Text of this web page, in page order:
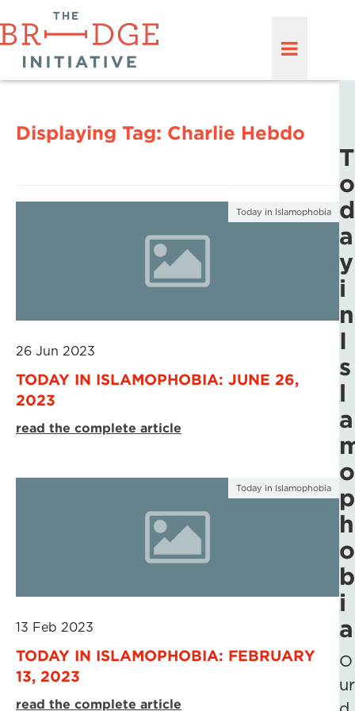
Displaying Tag: Charlie Hebdo
Today in Islamophobia
26 Jun 2023
TODAY IN ISLAMOPHOBIA: JUNE 26,
2023
read the complete article
Today in Islamophobia
13 Feb 2023
TODAY IN ISLAMOPHOBIA: FEBRUARY
13, 2023
read the complete article
T
o
d
a
y
i
n
I
s
l
a
o
p
h
o
b
i
a
O
ur